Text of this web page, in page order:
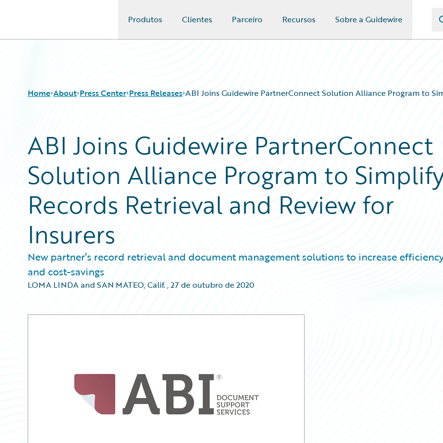
Produtos Clientes Parceiro Recursos Sobre a Guidewire
Home About Press Center Press Releases ABI Joins Guidewire PartnerConnect Solution Alliance Program to
ABI Joins Guidewire PartnerConnect
Solution Alliance Program to
Records Retrieval and Review for
Insurers
New partner’s record retrieval and document management solutions to increase
and cost-savings
LOMA LINDA and SAN MATEO, Calif.,27 de outubro de 2020